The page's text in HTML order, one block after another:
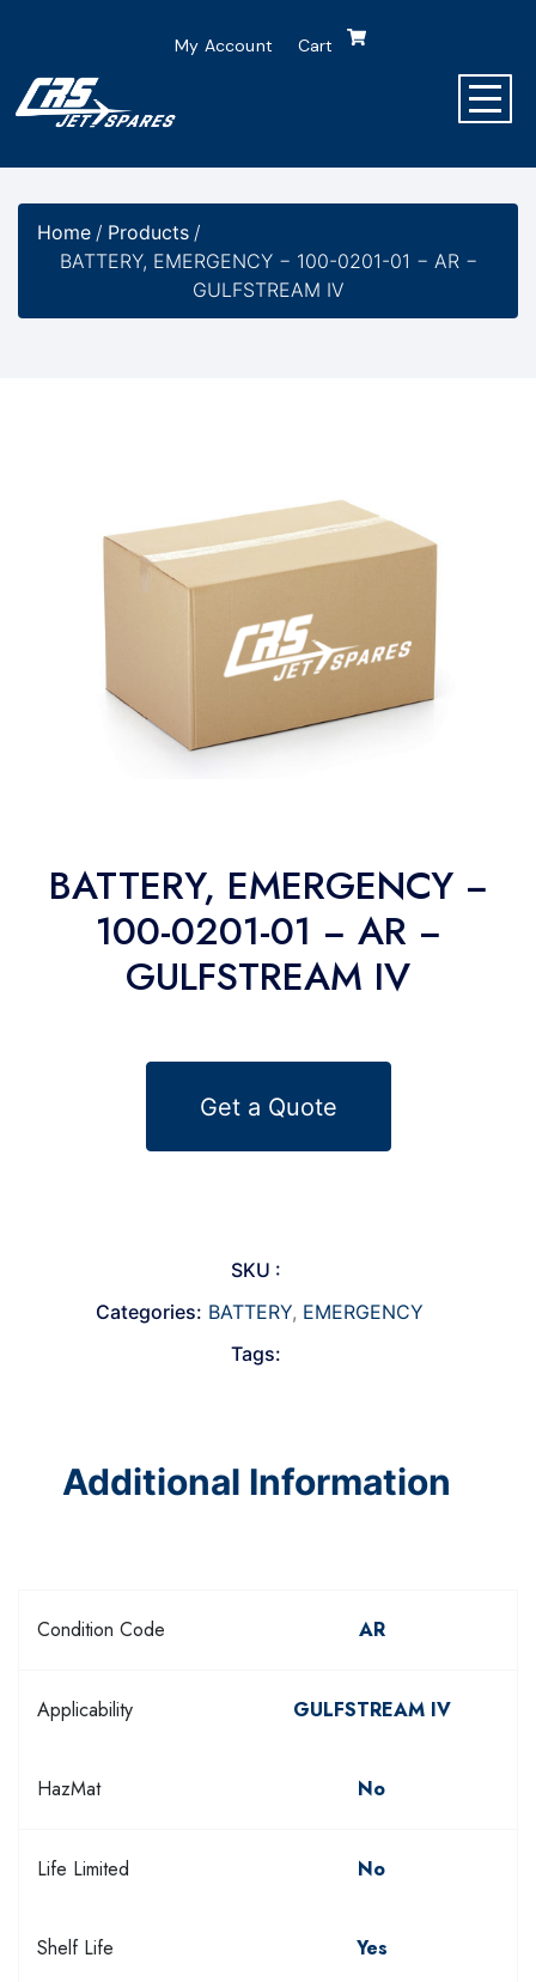
My Account Cart
Home / Products /
BATTERY, EMERGENCY − 100-0201-01 − AR −
GULFSTREAM IV
BATTERY, EMERGENCY −
100-0201-01 − AR −
GULFSTREAM IV
Get a Quote
SKU :
Categories: BATTERY, EMERGENCY
Tags:
Additional Information
Condition Code AR
Applicability GULFSTREAM IV
HazMat No
Life Limited No
Shelf Life Yes